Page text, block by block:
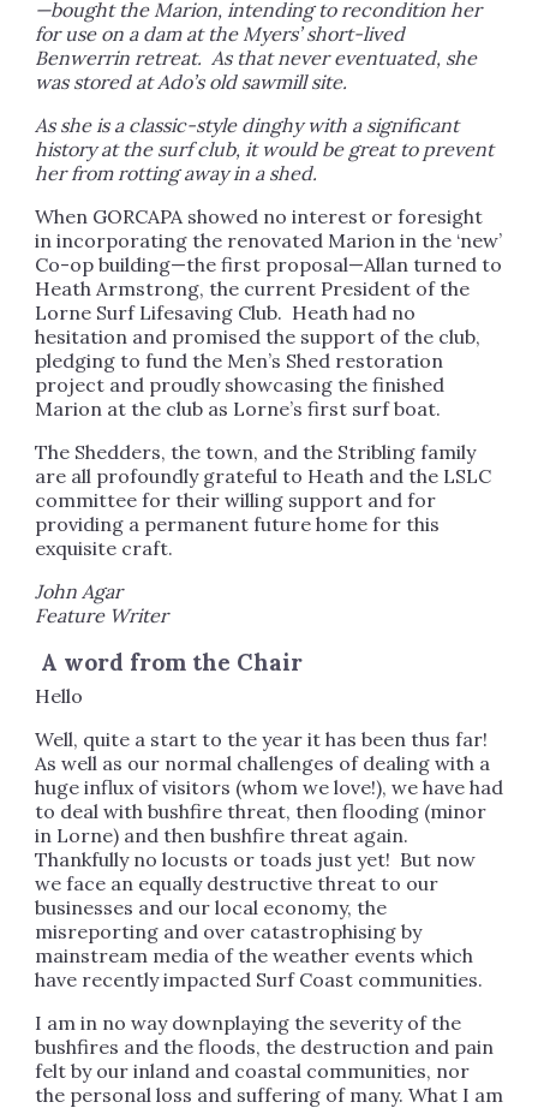
—bought the Marion, intending to recondition her
for use on a dam at the Myers’ short-lived
Benwerrin retreat. As that never eventuated, she
was stored at Ado’s old sawmill site.
As she is a classic-style dinghy with a significant
history at the surf club, it would be great to prevent
her from rotting away in a shed.
When GORCAPA showed no interest or foresight
in incorporating the renovated Marion in the ‘new’
Co-op building—the first proposal—Allan turned to
Heath Armstrong, the current President of the
Lorne Surf Lifesaving Club. Heath had no
hesitation and promised the support of the club,
pledging to fund the Men’s Shed restoration
project and proudly showcasing the finished
Marion at the club as Lorne’s first surf boat.
The Shedders, the town, and the Stribling family
are all profoundly grateful to Heath and the LSLC
committee for their willing support and for
providing a permanent future home for this
exquisite craft.
John Agar
Feature Writer
A word from the Chair
Hello
Well, quite a start to the year it has been thus far!
As well as our normal challenges of dealing with a
huge influx of visitors (whom we love!), we have had
to deal with bushfire threat, then flooding (minor
in Lorne) and then bushfire threat again.
Thankfully no locusts or toads just yet! But now
we face an equally destructive threat to our
businesses and our local economy, the
misreporting and over catastrophising by
mainstream media of the weather events which
have recently impacted Surf Coast communities.
I am in no way downplaying the severity of the
bushfires and the floods, the destruction and pain
felt by our inland and coastal communities, nor
the personal loss and suffering of many. What I am